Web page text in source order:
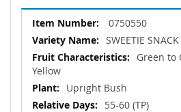
More
Information
0750550
SWEETIE
Green to
Yellow
Upright Bush
55-60 (TP)